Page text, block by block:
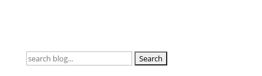
Search